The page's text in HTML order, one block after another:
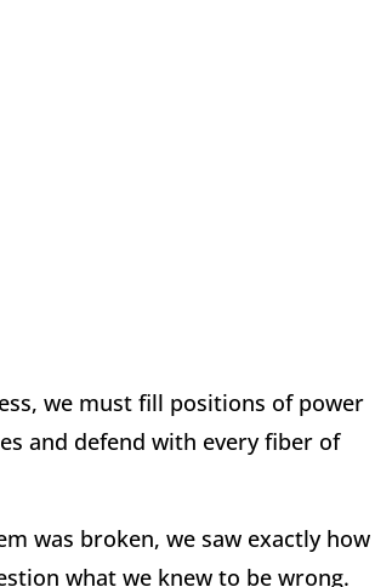
we must fill positions of power
and defend with every fiber of
was broken, we saw exactly how
what we knew to be wrong.